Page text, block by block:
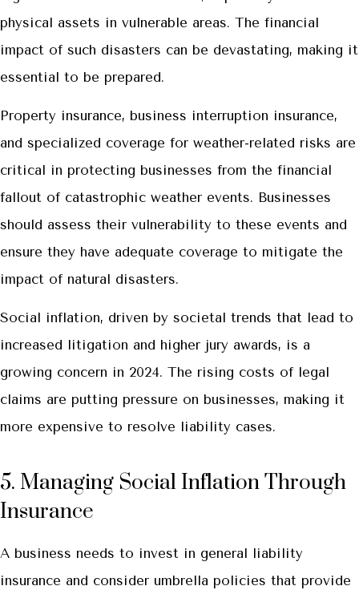
physical assets in vulnerable areas. The financial
impact of such disasters can be devastating, making it
essential to be prepared.
Property insurance, business interruption insurance,
and specialized coverage for weather-related risks are
critical in protecting businesses from the financial
fallout of catastrophic weather events. Businesses
should assess their vulnerability to these events and
ensure they have adequate coverage to mitigate the
impact of natural disasters.
Social inflation, driven by societal trends that lead to
increased litigation and higher jury awards, is a
growing concern in 2024. The rising costs of legal
claims are putting pressure on businesses, making it
more expensive to resolve liability cases.
5. Managing Social Inflation Through
Insurance
A business needs to invest in general liability
insurance and consider umbrella policies that provide